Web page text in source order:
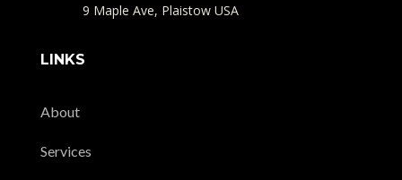
9 Maple Ave, Plaistow USA
LINKS
About
Services